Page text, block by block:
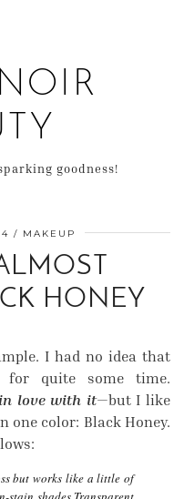
goodness!
MAKEUP
HONEY
I had no idea that
quite some time.
love with it—but I like
one color: Black Honey.
but works like a little of